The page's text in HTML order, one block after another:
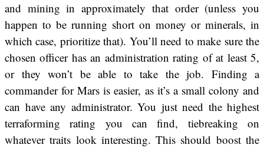
and mining in approximately that order (unless you
happen to be running short on money or minerals, in
which case, prioritize that). You’ll need to make sure the
chosen officer has an administration rating of at least 5,
or they won’t be able to take the job. Finding a
commander for Mars is easier, as it’s a small colony and
can have any administrator. You just need the highest
terraforming rating you can find, tiebreaking on
whatever traits look interesting. This should boost the